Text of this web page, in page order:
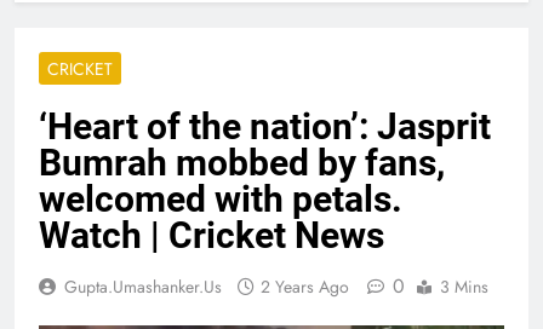
CRICKET
‘Heart of the nation’: Jasprit
Bumrah mobbed by fans,
welcomed with petals.
Watch | Cricket News
Gupta.umashanker.us 2 Years Ago 0 3 Mins